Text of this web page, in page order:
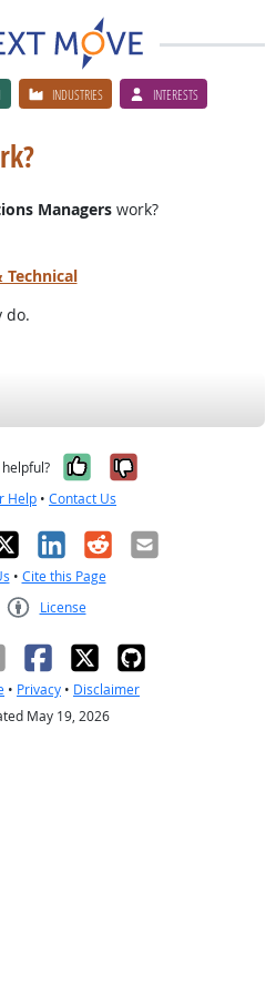
INDUSTRIES INTERESTS
Managerswork?
Technical
do.
Yes, it was
No, it was
Help • Contact Us
LinkedIn
RedditEmail
• Cite this Page
License
• Privacy • Disclaimer
May 19, 2026